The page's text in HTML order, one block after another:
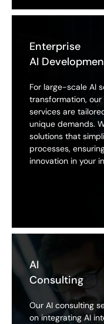
Enterprise
AI
For large-scale AI
transformation,
services are
unique demands.
solutions that
processes,
innovation in your
AI
Consulting
Our AI consulting
on integrating AI